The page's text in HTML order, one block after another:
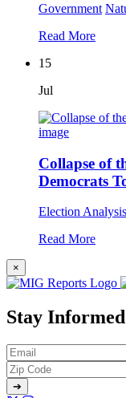
Government
Read More
15
Jul
Collapse of
Democrats
Election Analysis
Read More
×
Stay Informed